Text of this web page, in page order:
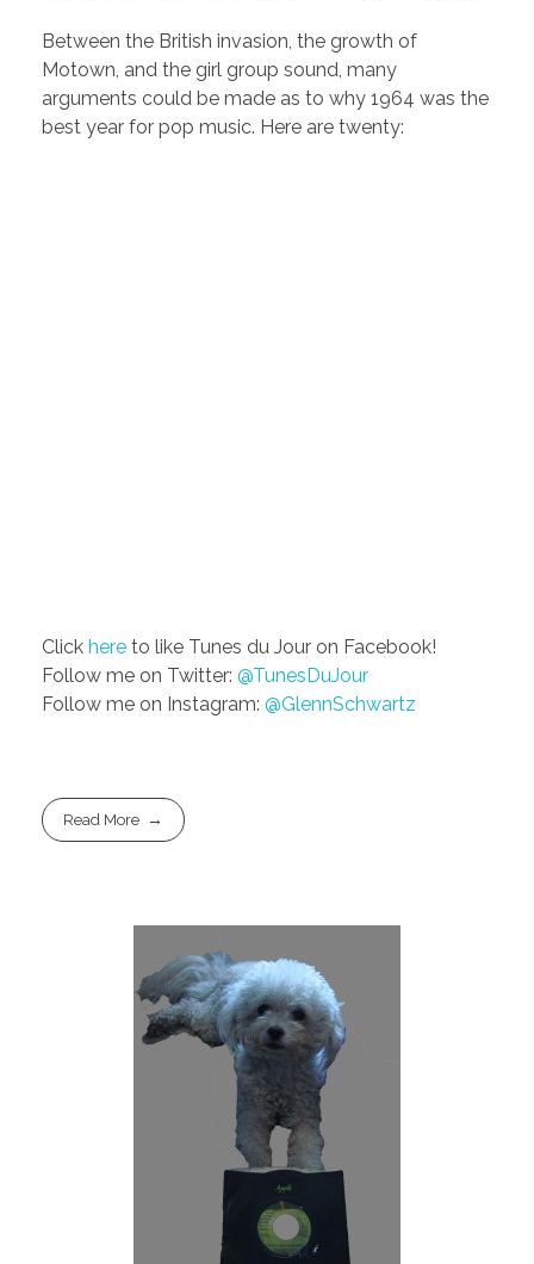
Between the British invasion, the growth of
Motown, and the girl group sound, many
arguments could be made as to why 1964 was the
best year for pop music. Here are twenty:
Click here to like Tunes du Jour on Facebook!
Follow me on Twitter: @TunesDuJour
Follow me on Instagram: @GlennSchwartz
Read More